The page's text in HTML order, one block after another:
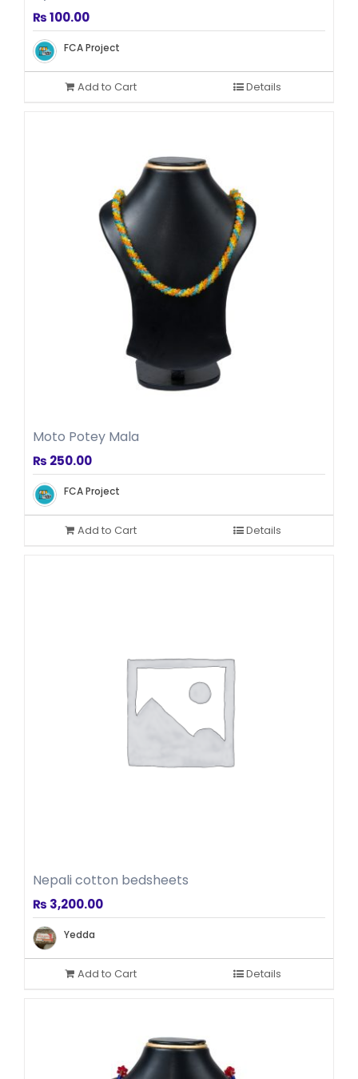
₨100.00
FCA Project
Add to Cart Details
Moto Potey Mala
₨ 250.00
FCA Project
Add to Cart Details
Nepali cotton bedsheets
₨ 3,200.00
Yedda
Add to Cart Details